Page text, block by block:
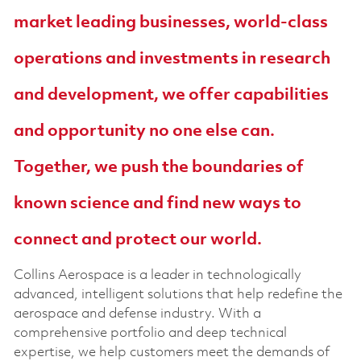
market leading businesses, world-class
operations and investments in research
and development, we offer capabilities
and opportunity no one else can.
Together, we push the boundaries of
known science and find new ways to
connect and protect our world.
Collins Aerospace is a leader in technologically
advanced, intelligent solutions that help redefine the
aerospace and defense industry. With a
comprehensive portfolio and deep technical
expertise, we help customers meet the demands of